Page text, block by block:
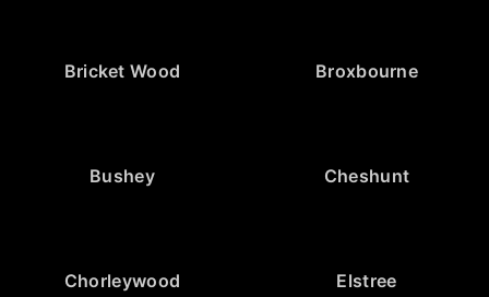
Bricket Wood Broxbourne
Bushey Cheshunt
Chorleywood Elstree